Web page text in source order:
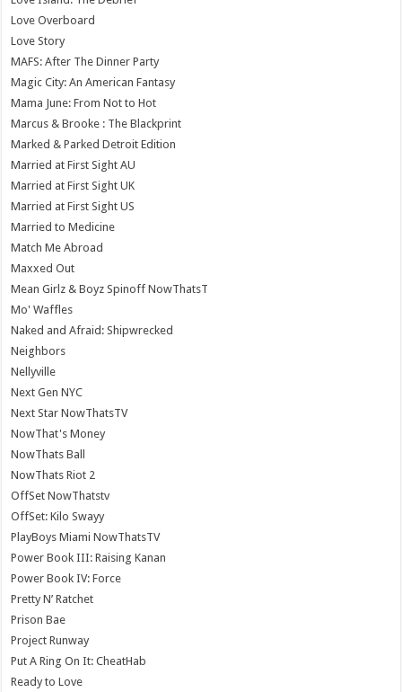
Love Overboard
Love Story
MAFS: After The Dinner Party
Magic City: An American Fantasy
Mama June: From Not to Hot
Marcus & Brooke : The Blackprint
Marked & Parked Detroit Edition
Married at First Sight AU
Married at First Sight UK
Married at First Sight US
Married to Medicine
Match Me Abroad
Maxxed Out
Mean Girlz & Boyz Spinoff NowThatsT
Mo' Waffles
Naked and Afraid: Shipwrecked
Neighbors
Nellyville
Next Gen NYC
Next Star NowThatsTV
NowThat's Money
NowThats Ball
NowThats Riot 2
OffSet NowThatstv
OffSet: Kilo Swayy
PlayBoys Miami NowThatsTV
Power Book III: Raising Kanan
Power Book IV: Force
Pretty N’ Ratchet
Prison Bae
Project Runway
Put A Ring On It: CheatHab
Ready to Love